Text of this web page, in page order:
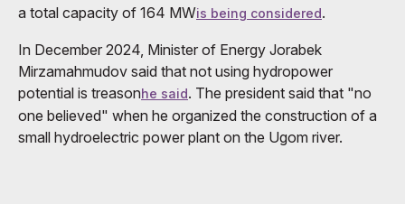
a total capacity of 164 MWis being considered.
In December 2024, Minister of Energy Jorabek
Mirzamahmudov said that not using hydropower
potential is treasonhe said. The president said that "no
one believed" when he organized the construction of a
small hydroelectric power plant on the Ugom river.